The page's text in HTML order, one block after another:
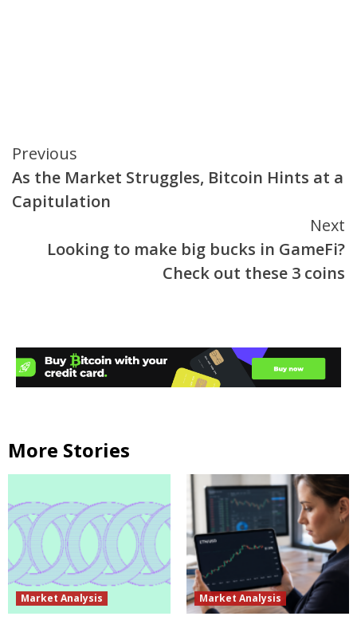
Continue
Reading
Previous
As the Market Struggles, Bitcoin Hints at a
Capitulation
Next
Looking to make big bucks in GameFi?
Check out these 3 coins
More Stories
Market Analysis Market Analysis